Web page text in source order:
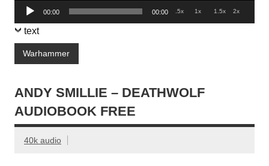
Audio
Player
00:00 00:00 .5x 1x 1.5x 2x
text
Warhammer
ANDY SMILLIE – DEATHWOLF
AUDIOBOOK FREE
40k audio